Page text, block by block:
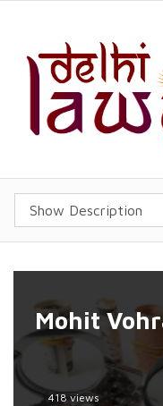
Mohit
418 views